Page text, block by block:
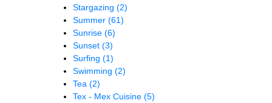
Stargazing (2)
Summer (61)
Sunrise (6)
Sunset (3)
Surfing (1)
Swimming (2)
Tea (2)
Tex - Mex Cuisine (5)